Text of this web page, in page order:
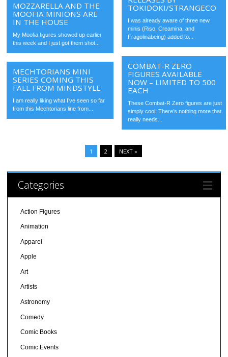
MOZZARELLA AND THE
MOOFIA MINIONS ARE
IN THE HOUSE
My Moofia figures showed up earlier
this week and I just got them shot...
TOKIDOKI/STRANGECO
I was already aware of three new
minis (Riso, Creamina, and
Fragolinabeing) added to...
COMBAT-R ZERO
FIGURES AVAILABLE
NOW – LIMITED TO 500
EACH
These Combat-R Zero figures are just
simply cool. There’s nothing more that
really needs...
MECHTORIANS MINI
SERIES COMING THIS
FALL FROM MINDSTYLE
I am really liking what I’ve seen so far
from this Mechtorians line from...
1 2 NEXT »
Categories
Action Figures
Animation
Apparel
Apple
Art
Artists
Astronomy
Comedy
Comic Books
Comic Events